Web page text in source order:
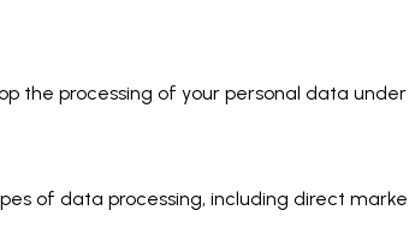
the processing of your personal data
of data processing, including direct